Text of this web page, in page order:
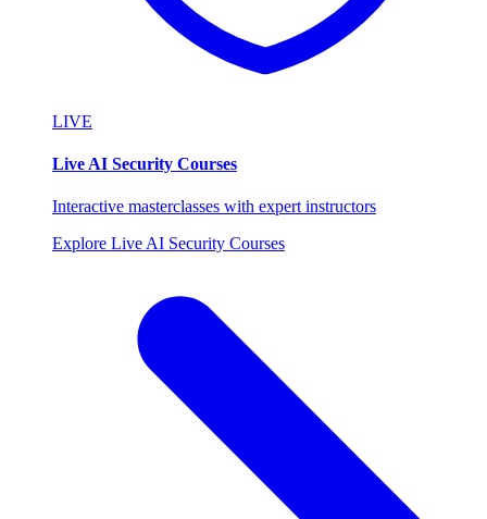
LIVE
Live AI Security Courses
Interactive masterclasses with expert instructors
Explore Live AI Security Courses